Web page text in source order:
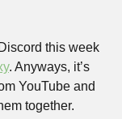
this week
. Anyways, it’s
YouTube and
together.